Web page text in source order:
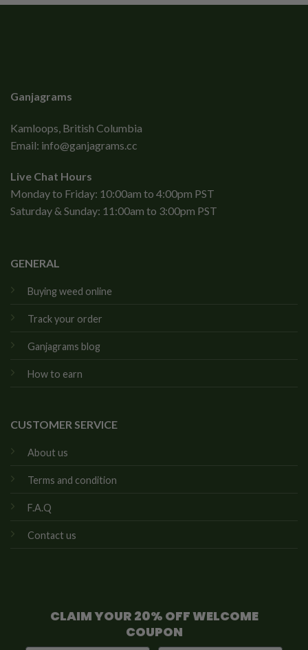
Ganjagrams
Kamloops, British Columbia
Email: info@ganjagrams.cc
Live Chat Hours
Monday to Friday: 10:00am to 4:00pm PST
Saturday & Sunday: 11:00am to 3:00pm PST
GENERAL
Buying weed online
Track your order
Ganjagrams blog
How to earn
CUSTOMER SERVICE
About us
Terms and condition
F.A.Q
Contact us
CLAIM YOUR 20% OFF WELCOME
COUPON